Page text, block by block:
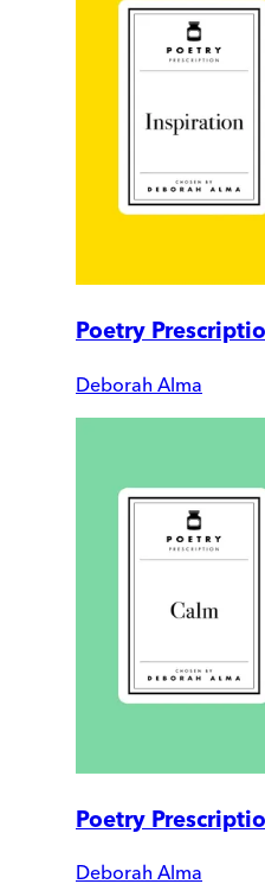
Poetry
Deborah Alma
Poetry
Deborah Alma